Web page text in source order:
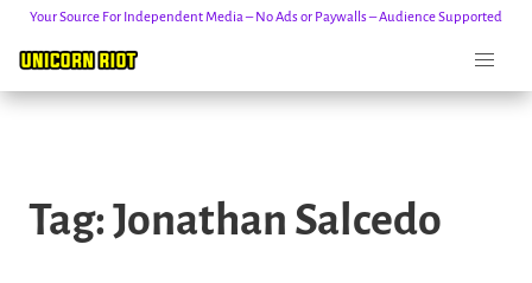
content
Your Source For Independent Media – No Ads or Paywalls – Audience Supported
Tag: Jonathan Salcedo